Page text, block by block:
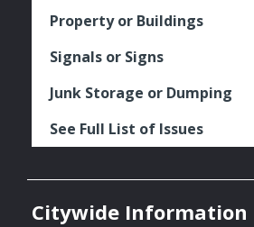
Property or Buildings
Signals or Signs
Junk Storage or Dumping
See Full List of Issues
Citywide Information